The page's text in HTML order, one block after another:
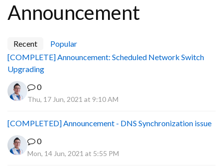
Announcement
Recent
Popular
[COMPLETE] Announcement: Scheduled Network Switch
Upgrading
0
Thu, 17 Jun, 2021 at 9:10 AM
[COMPLETED] Announcement - DNS Synchronization issue
0
Mon, 14 Jun, 2021 at 5:55 PM